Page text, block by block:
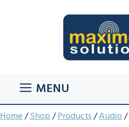
MENU
Home/Shop/Products/Audio/